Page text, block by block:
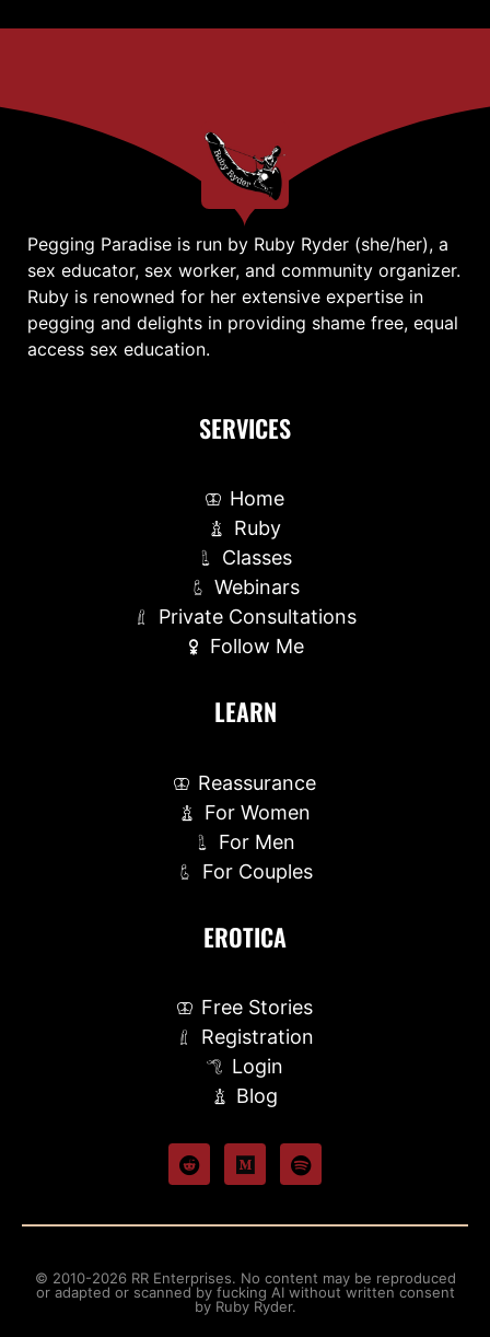
Pegging Paradise is run by Ruby Ryder (she/her), a
sex educator, sex worker, and community organizer.
Ruby is renowned for her extensive expertise in
pegging and delights in providing shame free, equal
access sex education.
SERVICES
Home
Ruby
Classes
Webinars
Private Consultations
Follow Me
LEARN
Reassurance
For Women
For Men
For Couples
EROTICA
Free Stories
Registration
Login
Blog
© 2010-2026 RR Enterprises. No content may be reproduced
or adapted or scanned by fucking AI without written consent
by Ruby Ryder.